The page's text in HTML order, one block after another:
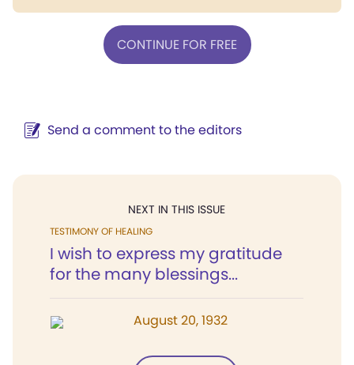
CONTINUE FOR FREE
Send a comment to the editors
NEXT IN THIS ISSUE
TESTIMONY OF HEALING
I wish to express my gratitude
for the many blessings...
August 20, 1932